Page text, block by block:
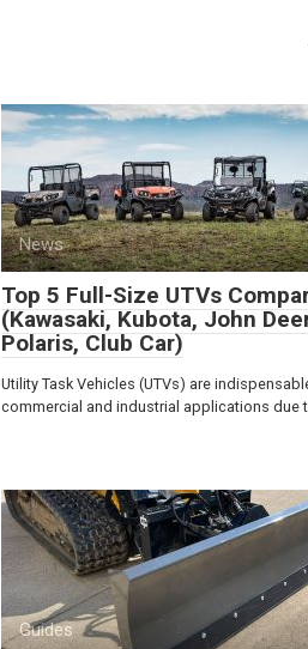
News
Top 5 Full-Size UTVs
(Kawasaki, Kubota, John
Polaris, Club Car)
Utility Task Vehicles (UTVs) are
commercial and industrial applications due
Guides